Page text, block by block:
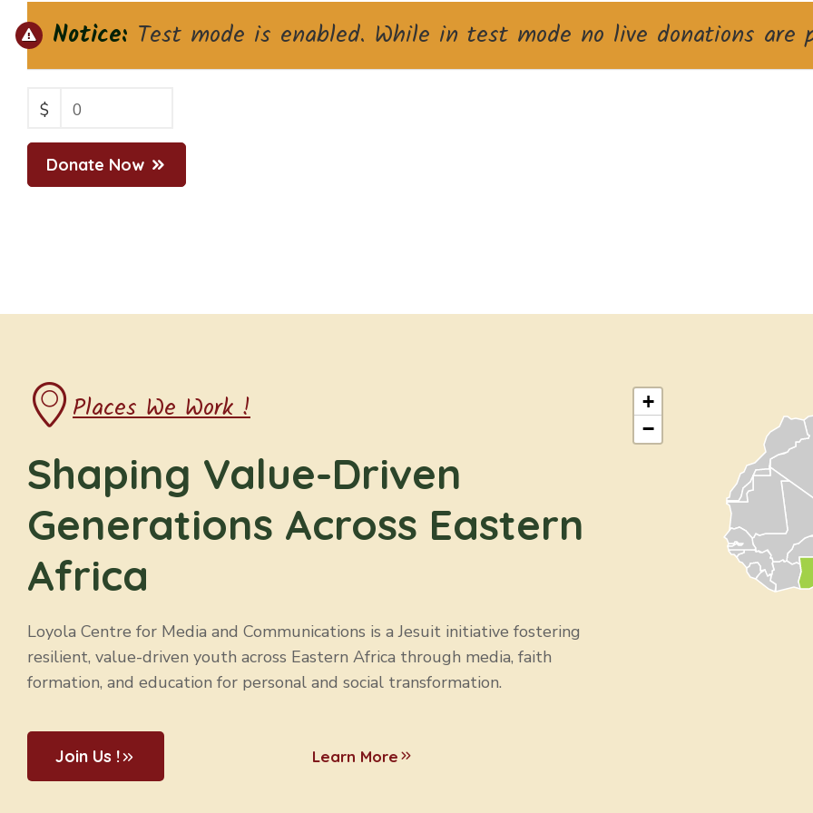
Notice: Test mode is enabled. While in test mode no live donations are
$ 0
Donate Now
Places We Work !
Shaping Value-Driven
Generations Across Eastern
Africa
Loyola Centre for Media and Communications is a Jesuit initiative fostering
resilient, value-driven youth across Eastern Africa through media, faith
formation, and education for personal and social transformation.
Join Us ! Learn More
+
−